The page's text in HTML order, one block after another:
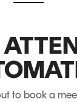
to book a